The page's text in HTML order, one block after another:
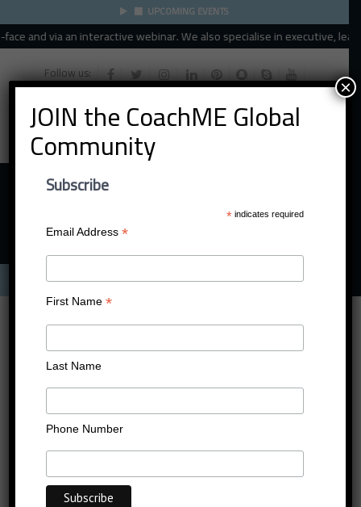
UPCOMING EVENTS
and via an interactive webinar. We also specialise in executive,
Follow us:
Chamseddine Othmane
PCC
JOIN the CoachME Global
Community
Subscribe
* indicates required
Email Address*
First Name*
Last Name
Phone Number
×